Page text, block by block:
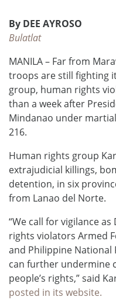
By DEE AYROSO
Bulatlat
MANILA – Far from
troops are still fighting
group, human rights
than a week after
Mindanao under
216.
Human rights group
extrajudicial killings,
detention, in six
from Lanao del Norte.
“We call for vigilance
rights violators Armed
and Philippine National
can further undermine
people’s rights,” said
posted in its website.